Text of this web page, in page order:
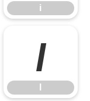
i
l